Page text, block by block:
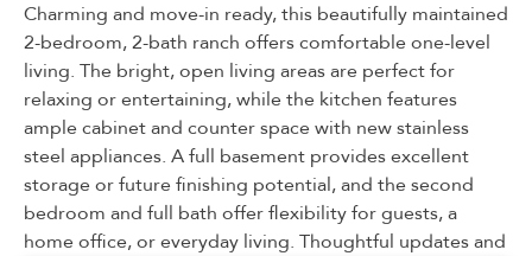
Charming and move-in ready, this beautifully maintained
2-bedroom, 2-bath ranch offers comfortable one-level
living. The bright, open living areas are perfect for
relaxing or entertaining, while the kitchen features
ample cabinet and counter space with new stainless
steel appliances. A full basement provides excellent
storage or future finishing potential, and the second
bedroom and full bath offer flexibility for guests, a
home office, or everyday living. Thoughtful updates and